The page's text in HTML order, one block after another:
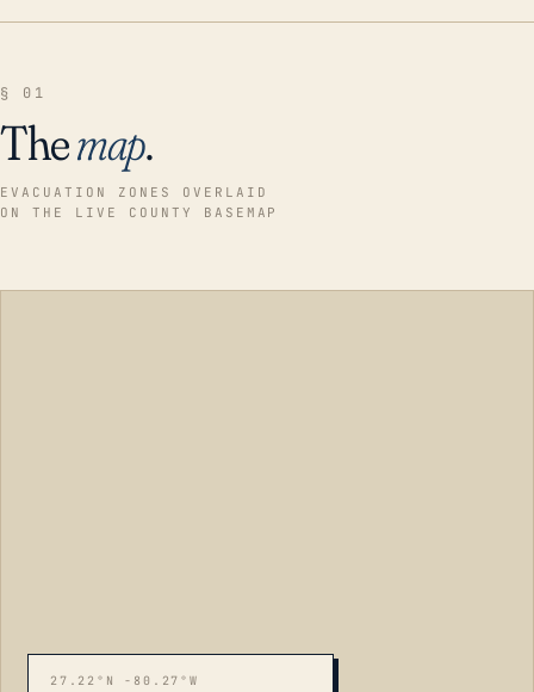
§ 01
Themap.
EVACUATION ZONES OVERLAID
ON THE LIVE COUNTY BASEMAP
27.22°N -80.27°W